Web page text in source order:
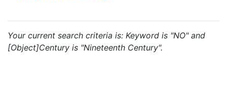
Your current search criteria is: Keyword is "NO" and
[Object]Century is "Nineteenth Century".